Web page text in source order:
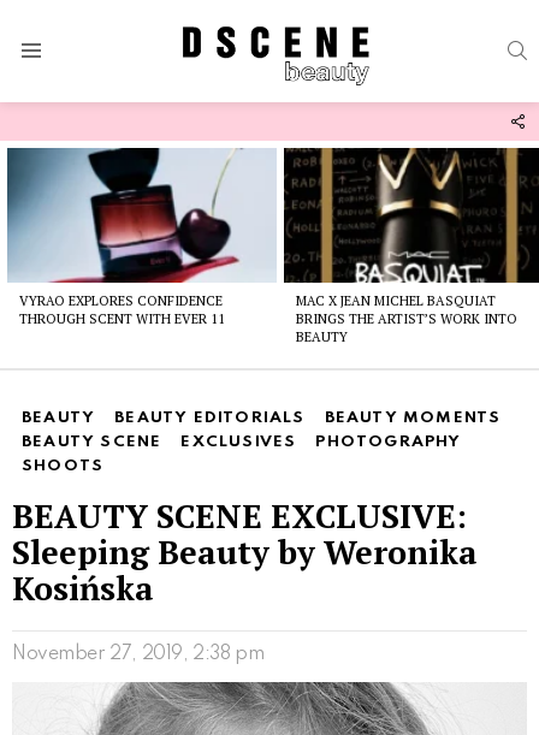
VYRAO EXPLORES CONFIDENCE
THROUGH SCENT WITH EVER 11
MAC X JEAN MICHEL BASQUIAT
BRINGS THE ARTIST’S WORK INTO
BEAUTY
BEAUTY BEAUTY EDITORIALS
BEAUTY MOMENTS
BEAUTY SCENE
EXCLUSIVES
PHOTOGRAPHY
SHOOTS
BEAUTY SCENE EXCLUSIVE:
Sleeping Beauty by Weronika
Kosińska
November 27, 2019, 2:38 pm